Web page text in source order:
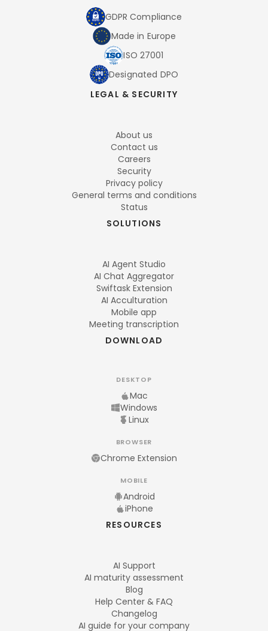
GDPR Compliance
Made in Europe
ISO 27001
Designated DPO
LEGAL & SECURITY
About us
Contact us
Careers
Security
Privacy policy
General terms and conditions
Status
SOLUTIONS
AI Agent Studio
AI Chat Aggregator
Swiftask Extension
AI Acculturation
Mobile app
Meeting transcription
DOWNLOAD
DESKTOP
Mac
Windows
Linux
BROWSER
Chrome Extension
MOBILE
Android
iPhone
RESOURCES
AI Support
AI maturity assessment
Blog
Help Center & FAQ
Changelog
AI guide for your company